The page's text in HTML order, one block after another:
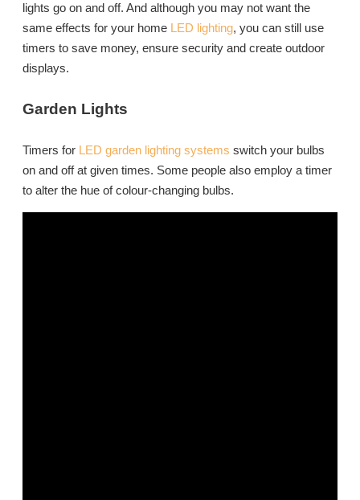
lights go on and off. And although you may not want the
same effects for your home LED lighting, you can still use
timers to save money, ensure security and create outdoor
displays.
Garden Lights
Timers for LED garden lighting systems switch your bulbs
on and off at given times. Some people also employ a timer
to alter the hue of colour-changing bulbs.